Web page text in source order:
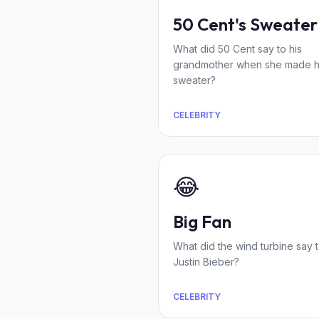
50 Cent's Sweater
What did 50 Cent say to his
grandmother when she made
sweater?
CELEBRITY
😂
Big Fan
What did the wind turbine say
Justin Bieber?
CELEBRITY